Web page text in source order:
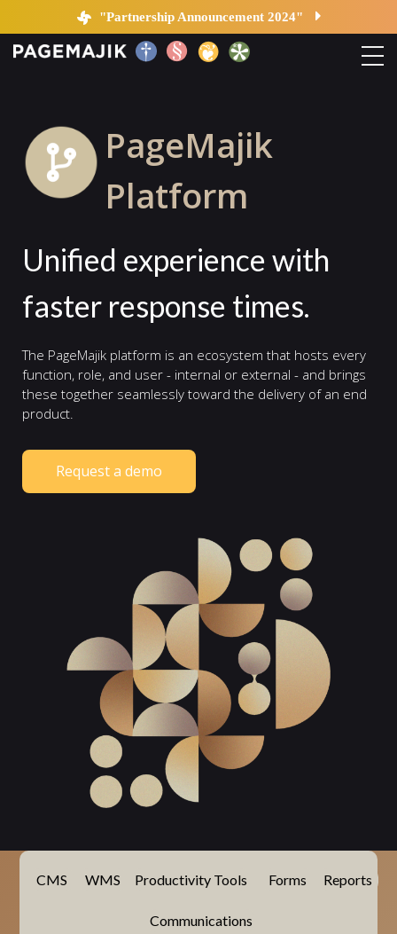
Platform "Partnership Announcement 2024"
Solutions
Contact
Blog
PageMajik
Platform
Unified experience with
faster response times.
The PageMajik platform is an ecosystem that hosts every
function, role, and user - internal or external - and brings
these together seamlessly toward the delivery of an end
product.
Request a demo
CMS WMS Productivity Tools Forms Reports
Communications